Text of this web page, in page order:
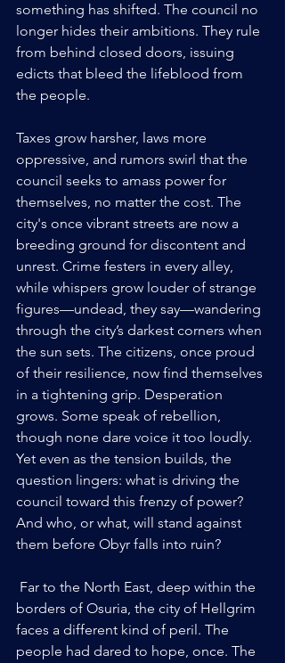
something has shifted. The council no
longer hides their ambitions. They rule
from behind closed doors, issuing
edicts that bleed the lifeblood from
the people.
Taxes grow harsher, laws more
oppressive, and rumors swirl that the
council seeks to amass power for
themselves, no matter the cost. The
city's once vibrant streets are now a
breeding ground for discontent and
unrest. Crime festers in every alley,
while whispers grow louder of strange
figures—undead, they say—wandering
through the city’s darkest corners when
the sun sets. The citizens, once proud
of their resilience, now find themselves
in a tightening grip. Desperation
grows. Some speak of rebellion,
though none dare voice it too loudly.
Yet even as the tension builds, the
question lingers: what is driving the
council toward this frenzy of power?
And who, or what, will stand against
them before Obyr falls into ruin?
borders of Osuria, the city of Hellgrim
faces a different kind of peril. The
people had dared to hope, once. The